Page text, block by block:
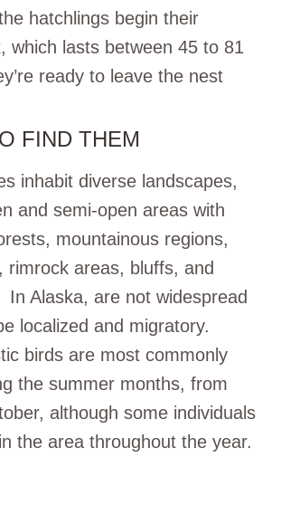
hatchlings begin their
which lasts between 45 to 81
ready to leave the nest
FIND THEM
inhabit diverse landscapes,
and semi-open areas with
mountainous regions,
rimrock areas, bluffs, and
Alaska, are not widespread
localized and migratory.
birds are most commonly
the summer months, from
although some individuals
the area throughout the year.